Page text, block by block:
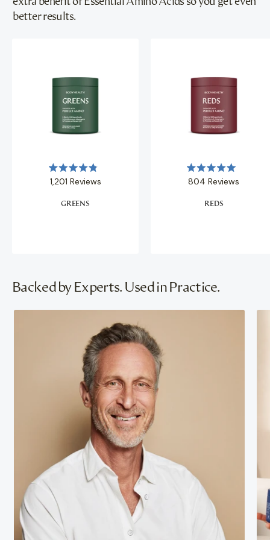
better results.
Rated
4.9
of
1,201 Reviews
GREENS
Rated
5.0
of
804 Reviews
REDS
Backed by Experts. Used in Practice.